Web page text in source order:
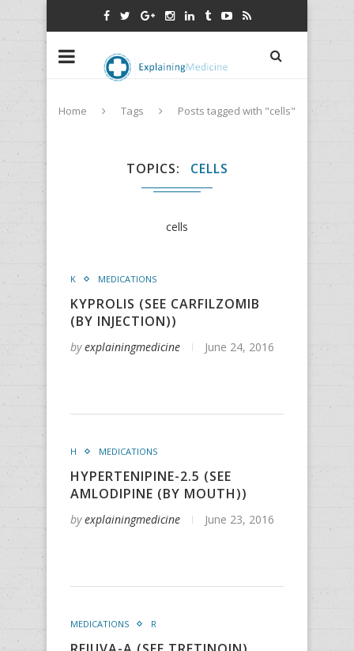
Home Tags Posts tagged with "cells"
TOPICS CELLS
cells
K MEDICATIONS
KYPROLIS (SEE CARFILZOMIB
(BY INJECTION))
byexplainingmedicine June 24, 2016
H MEDICATIONS
HYPERTENIPINE-2.5 (SEE
AMLODIPINE (BY MOUTH))
byexplainingmedicine June 23, 2016
MEDICATIONS R